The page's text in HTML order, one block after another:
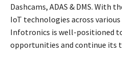
Dashcams, ADAS & DMS. With
IoT technologies across
Infotronics is well-positioned
opportunities and continue its